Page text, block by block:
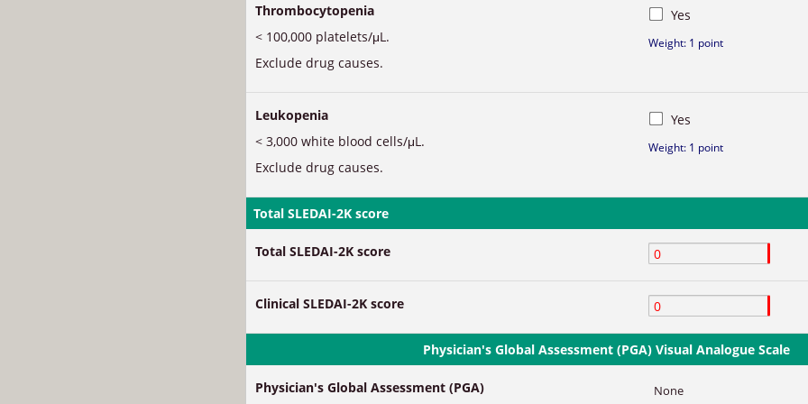
Thrombocytopenia
< 100,000 platelets/μL.
Exclude drug causes.
Yes
Weight: 1 point
Leukopenia
< 3,000 white blood cells/μL.
Exclude drug causes.
Yes
Weight: 1 point
Total SLEDAI-2K score
Total SLEDAI-2K score
Clinical SLEDAI-2K score
Physician's Global Assessment (PGA) Visual Analogue Scale
Physician's Global Assessment (PGA) None